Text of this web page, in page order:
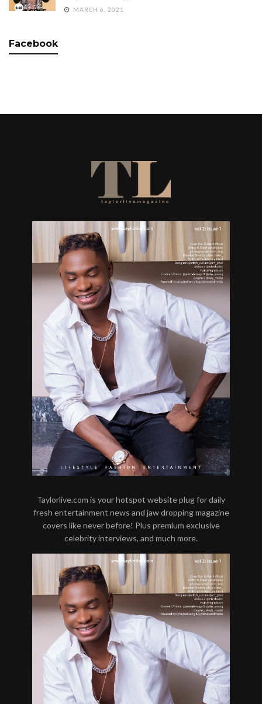
MARCH 6, 2021
Facebook
Taylorlive.com is your hotspot website plug for daily
fresh entertainment news and jaw dropping magazine
covers like never before! Plus premium exclusive
celebrity interviews, and much more.